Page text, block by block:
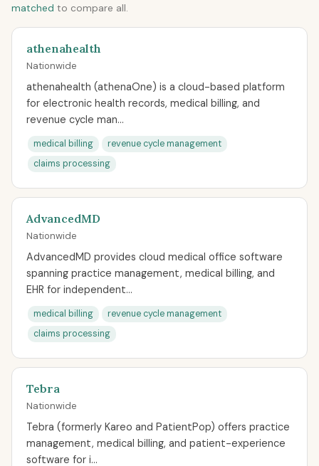
matched to compare all.
athenahealth
Nationwide
athenahealth (athenaOne) is a cloud-based platform
for electronic health records, medical billing, and
revenue cycle man...
medical billing
revenue cycle management
claims processing
AdvancedMD
Nationwide
AdvancedMD provides cloud medical office software
spanning practice management, medical billing, and
EHR for independent...
medical billing
revenue cycle management
claims processing
Tebra
Nationwide
Tebra (formerly Kareo and PatientPop) offers practice
management, medical billing, and patient-experience
software for i...